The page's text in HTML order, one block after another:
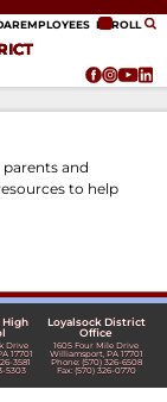
EMPLOYEES ENROLL
parents and
to help
High
Drive
17701
3581
5303
Loyalsock District
Office
1605 Four Mile Drive
Williamsport, PA 17701
Phone: (570) 326-6508
Fax: (570) 326-0770